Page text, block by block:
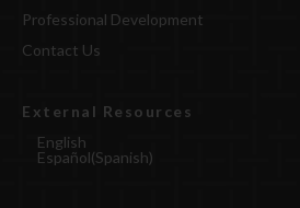
Professional Development
Contact Us
External Resources
English
Español(Spanish)